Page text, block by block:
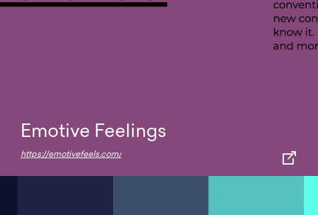
Emotive Feelings
https://emotivefeels.com/